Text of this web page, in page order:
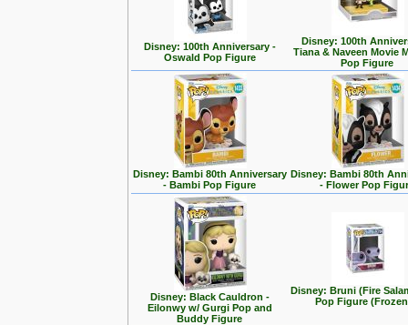
Disney: 100th Anniversary -
Oswald Pop Figure
Disney: 100th
Tiana & Naveen Movie
Pop Figure
Disney: Bambi 80th Anniversary
- Bambi Pop Figure
Disney: Bambi 80th
- Flower Pop
Disney: Black Cauldron -
Eilonwy w/ Gurgi Pop and
Buddy Figure
Disney: Bruni (Fire
Pop Figure